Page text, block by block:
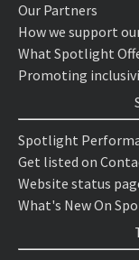
Our Partners
How we support
What Spotlight
Promoting
Spotlight
Get listed on
Website status
What's New On